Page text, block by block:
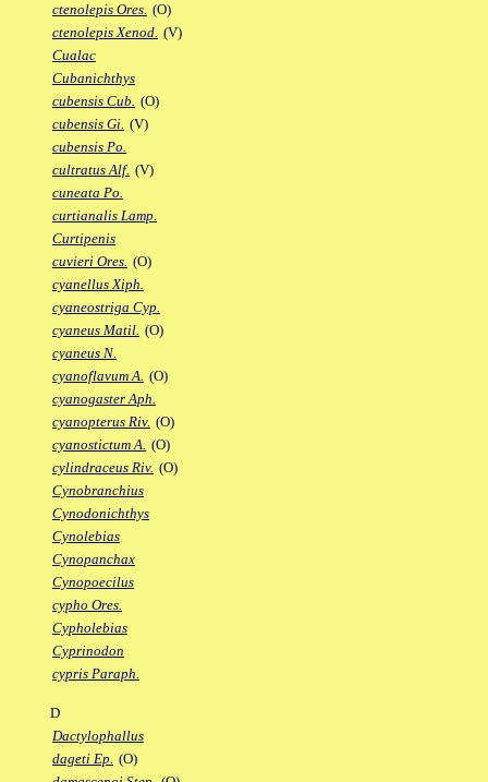
ctenolepis Ores. (O)
ctenolepis Xenod. (V)
Cualac
Cubanichthys
cubensis Cub. (O)
cubensis Gi. (V)
cubensis Po.
cultratus Alf. (V)
cuneata Po.
curtianalis Lamp.
Curtipenis
cuvieri Ores. (O)
cyanellus Xiph.
cyaneostriga Cyp.
cyaneus Matil. (O)
cyaneus N.
cyanoflavum A. (O)
cyanogaster Aph.
cyanopterus Riv. (O)
cyanostictum A. (O)
cylindraceus Riv. (O)
Cynobranchius
Cynodonichthys
Cynolebias
Cynopanchax
Cynopoecilus
cypho Ores.
Cypholebias
Cyprinodon
cypris Paraph.
D
Dactylophallus
dageti Ep. (O)